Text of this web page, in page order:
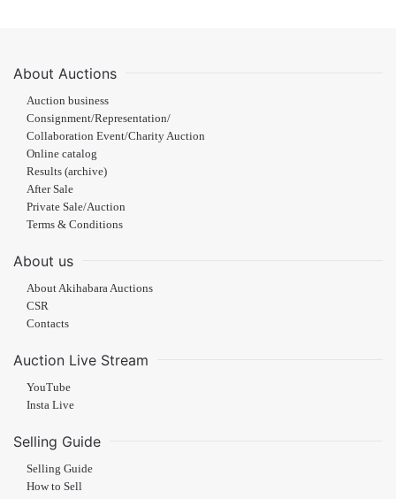
About Auctions
Auction business
Consignment/Representation/
Collaboration Event/Charity Auction
Online catalog
Results (archive)
After Sale
Private Sale/Auction
Terms & Conditions
About us
About Akihabara Auctions
CSR
Contacts
Auction Live Stream
YouTube
Insta Live
Selling Guide
Selling Guide
How to Sell